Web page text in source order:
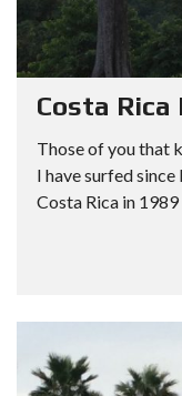
Costa Rica
Those of you that
I have surfed
Costa Rica in